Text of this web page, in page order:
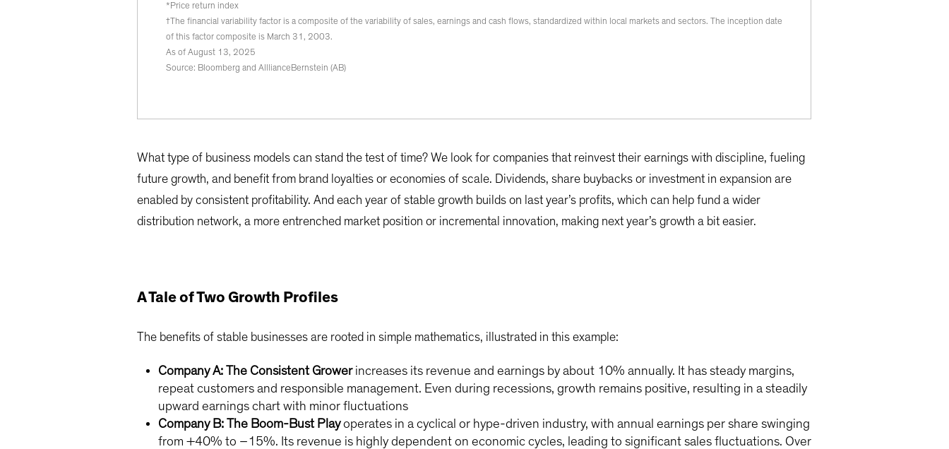
*Price return index
†The financial variability factor is a composite of the variability of sales, earnings and cash flows, standardized within local markets and sectors. The inception date
of this factor composite is March 31, 2003.
As of August 13, 2025
Source: Bloomberg and AlllianceBernstein (AB)
What type of business models can stand the test of time? We look for companies that reinvest their earnings with discipline, fueling
future growth, and benefit from brand loyalties or economies of scale. Dividends, share buybacks or investment in expansion are
enabled by consistent profitability. And each year of stable growth builds on last year’s profits, which can help fund a wider
distribution network, a more entrenched market position or incremental innovation, making next year’s growth a bit easier.
A Tale of Two Growth Profiles
The benefits of stable businesses are rooted in simple mathematics, illustrated in this example:
Company A: The Consistent Growerincreases its revenue and earnings by about 10% annually. It has steady margins,
repeat customers and responsible management. Even during recessions, growth remains positive, resulting in a steadily
upward earnings chart with minor fluctuations
Company B: The Boom-Bust Playoperates in a cyclical or hype-driven industry, with annual earnings per share swinging
from +40% to –15%. Its revenue is highly dependent on economic cycles, leading to significant sales fluctuations. Over